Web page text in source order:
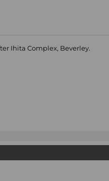
Ihita Complex, Beverley.